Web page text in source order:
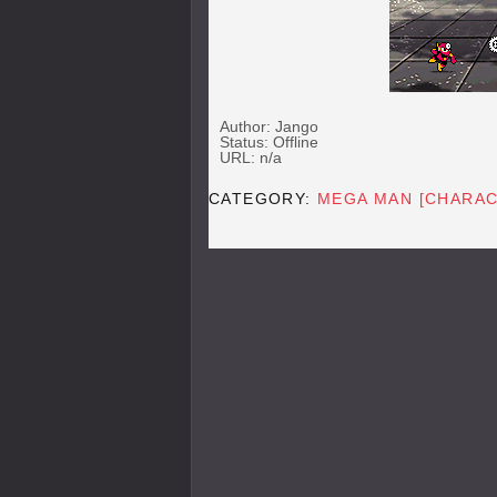
Author: Jango
Status: Offline
URL: n/a
CATEGORY: MEGA MAN